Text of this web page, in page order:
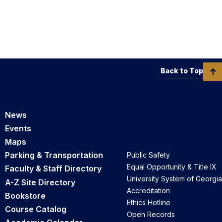
News
Events
Maps
Parking & Transportation
Faculty & Staff Directory
A-Z Site Directory
Bookstore
Course Catalog
Public Safety
Equal Opportunity & Title IX
University System of Georgia
Accreditation
Ethics Hotline
Open Records
Back to Top